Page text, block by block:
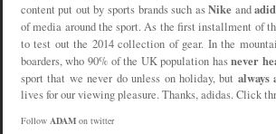
content put out by sports brands such asNike and
of media around the sport. As the first installment of
to test out the 2014 collection of gear. In the
boarders, who 90% of the UK population hasnever
sport that we never do unless on holiday, but always
lives for our viewing pleasure. Thanks, adidas. Click
Follow ADAMon twitter